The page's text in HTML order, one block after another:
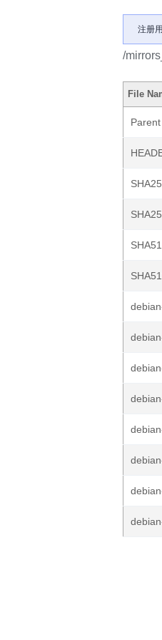
注册
/
File